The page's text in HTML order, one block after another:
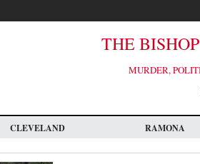
THE
MURDER,
CLEVELAND RAMONA